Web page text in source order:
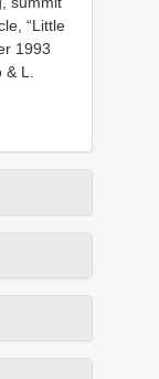
“Little
1993
& L.